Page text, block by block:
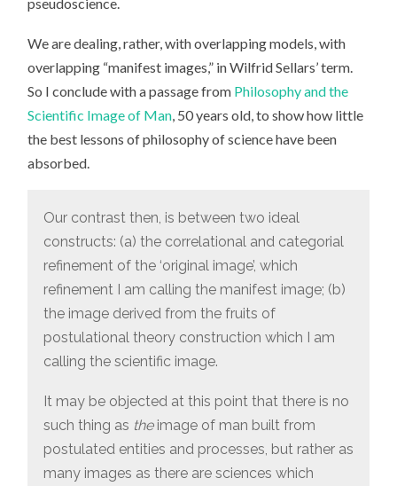
We are dealing, rather, with overlapping models, with
overlapping “manifest images,” in Wilfrid Sellars’ term.
So I conclude with a passage from Philosophy and the
Scientific Image of Man , 50 years old, to show how little
the best lessons of philosophy of science have been
absorbed.
Our contrast then, is between two ideal
constructs: (a) the correlational and categorial
refinement of the ‘original image’, which
refinement I am calling the manifest image; (b)
the image derived from the fruits of
postulational theory construction which I am
calling the scientific image.
It may be objected at this point that there is no
such thing as theimage of man built from
postulated entities and processes, but rather as
many images as there are sciences which